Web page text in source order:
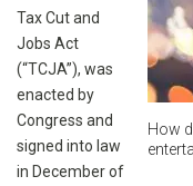
How
Tax Cut and
Jobs Act
(“TCJA”), was
enacted by
Congress and
signed into law
in December of